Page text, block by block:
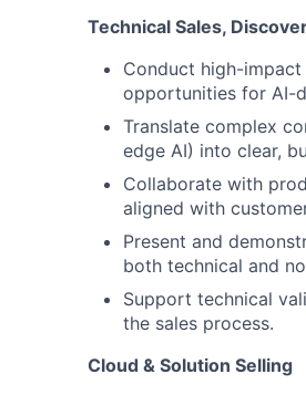
Technical Sales,
Conduct high-
opportunities for AI-
Translate complex
edge AI) into clear,
Collaborate with
aligned with
Present and
both technical and
Support technical
the sales process.
Cloud & Solution Selling